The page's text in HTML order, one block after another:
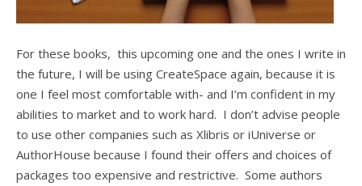
For these books, this upcoming one and the ones I write in
the future, I will be using CreateSpace again, because it is
one I feel most comfortable with- and I’m confident in my
abilities to market and to work hard. I don’t advise people
to use other companies such as Xlibris or iUniverse or
AuthorHouse because I found their offers and choices of
packages too expensive and restrictive. Some authors